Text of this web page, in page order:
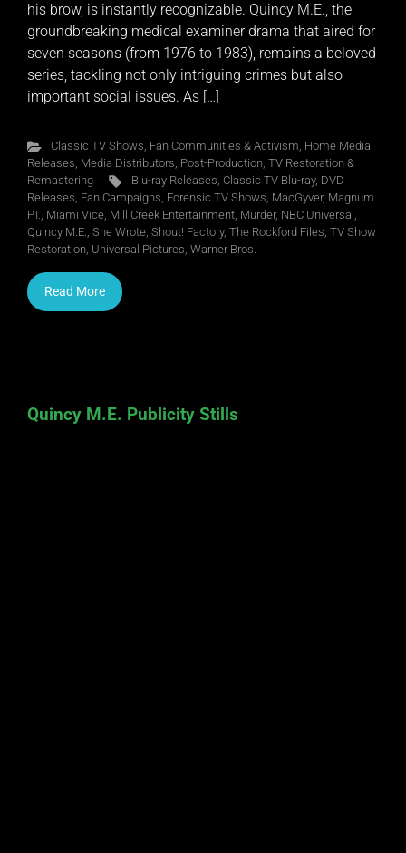
his brow, is instantly recognizable. Quincy M.E., the
groundbreaking medical examiner drama that aired for
seven seasons (from 1976 to 1983), remains a beloved
series, tackling not only intriguing crimes but also
important social issues. As […]
Classic TV Shows, Fan Communities & Activism, Home Media
Releases, Media Distributors, Post-Production, TV Restoration &
Remastering
Blu-ray Releases, Classic TV Blu-ray, DVD
Releases, Fan Campaigns, Forensic TV Shows, MacGyver, Magnum
P.I., Miami Vice, Mill Creek Entertainment, Murder, NBC Universal ,
Quincy M.E., She Wrote, Shout! Factory, The Rockford Files, TV Show
Restoration, Universal Pictures, Warner Bros.
Read More
Quincy M.E. Publicity Stills